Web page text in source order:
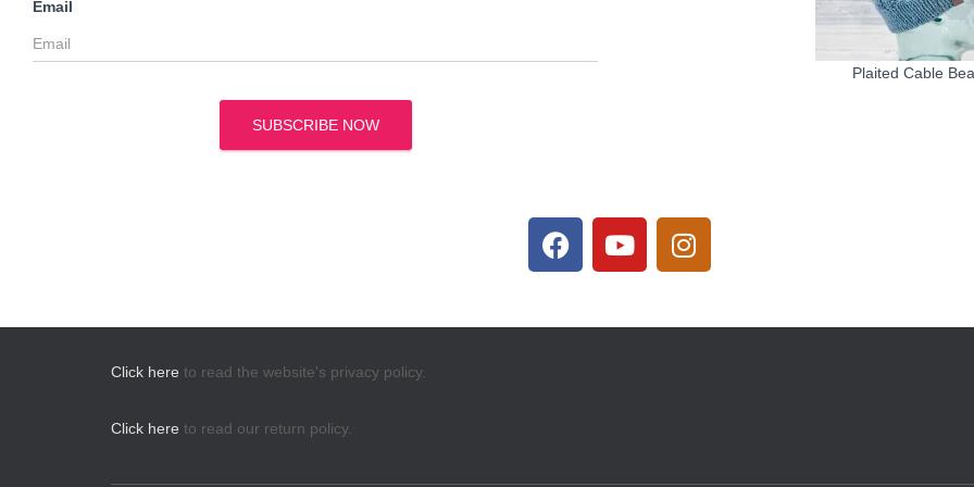
Email
SUBSCRIBE NOW
Plaited Cable
Click here to read the website's privacy policy.
Click here to read our return policy.